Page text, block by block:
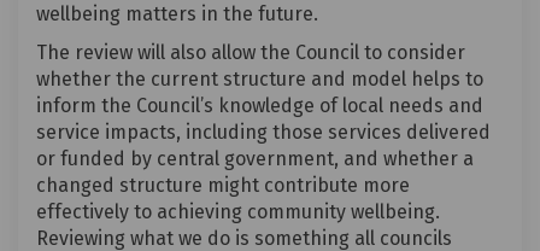
wellbeing matters in the future.
The review will also allow the Council to consider
whether the current structure and model helps to
inform the Council’s knowledge of local needs and
service impacts, including those services delivered
or funded by central government, and whether a
changed structure might contribute more
effectively to achieving community wellbeing.
Reviewing what we do is something all councils